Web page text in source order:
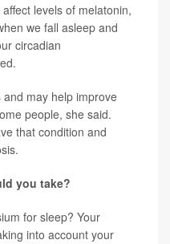
levels of melatonin,
we fall asleep and
circadian
may help improve
people, she said.
that condition and
you take?
for sleep? Your
into account your